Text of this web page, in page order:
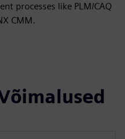
processes like PLM/CAQ
CMM.